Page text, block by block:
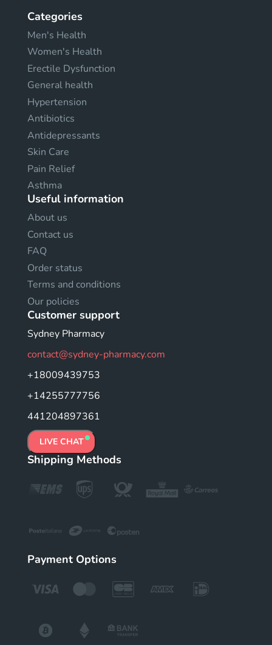
Categories
Men's Health
Women's Health
Erectile Dysfunction
General health
Hypertension
Antibiotics
Antidepressants
Skin Care
Pain Relief
Asthma
Useful information
About us
Contact us
FAQ
Order status
Terms and conditions
Our policies
Customer support
Sydney Pharmacy
contact@sydney-pharmacy.com
+18009439753
+14255777756
441204897361
LIVE CHAT
Shipping Methods
Payment Options